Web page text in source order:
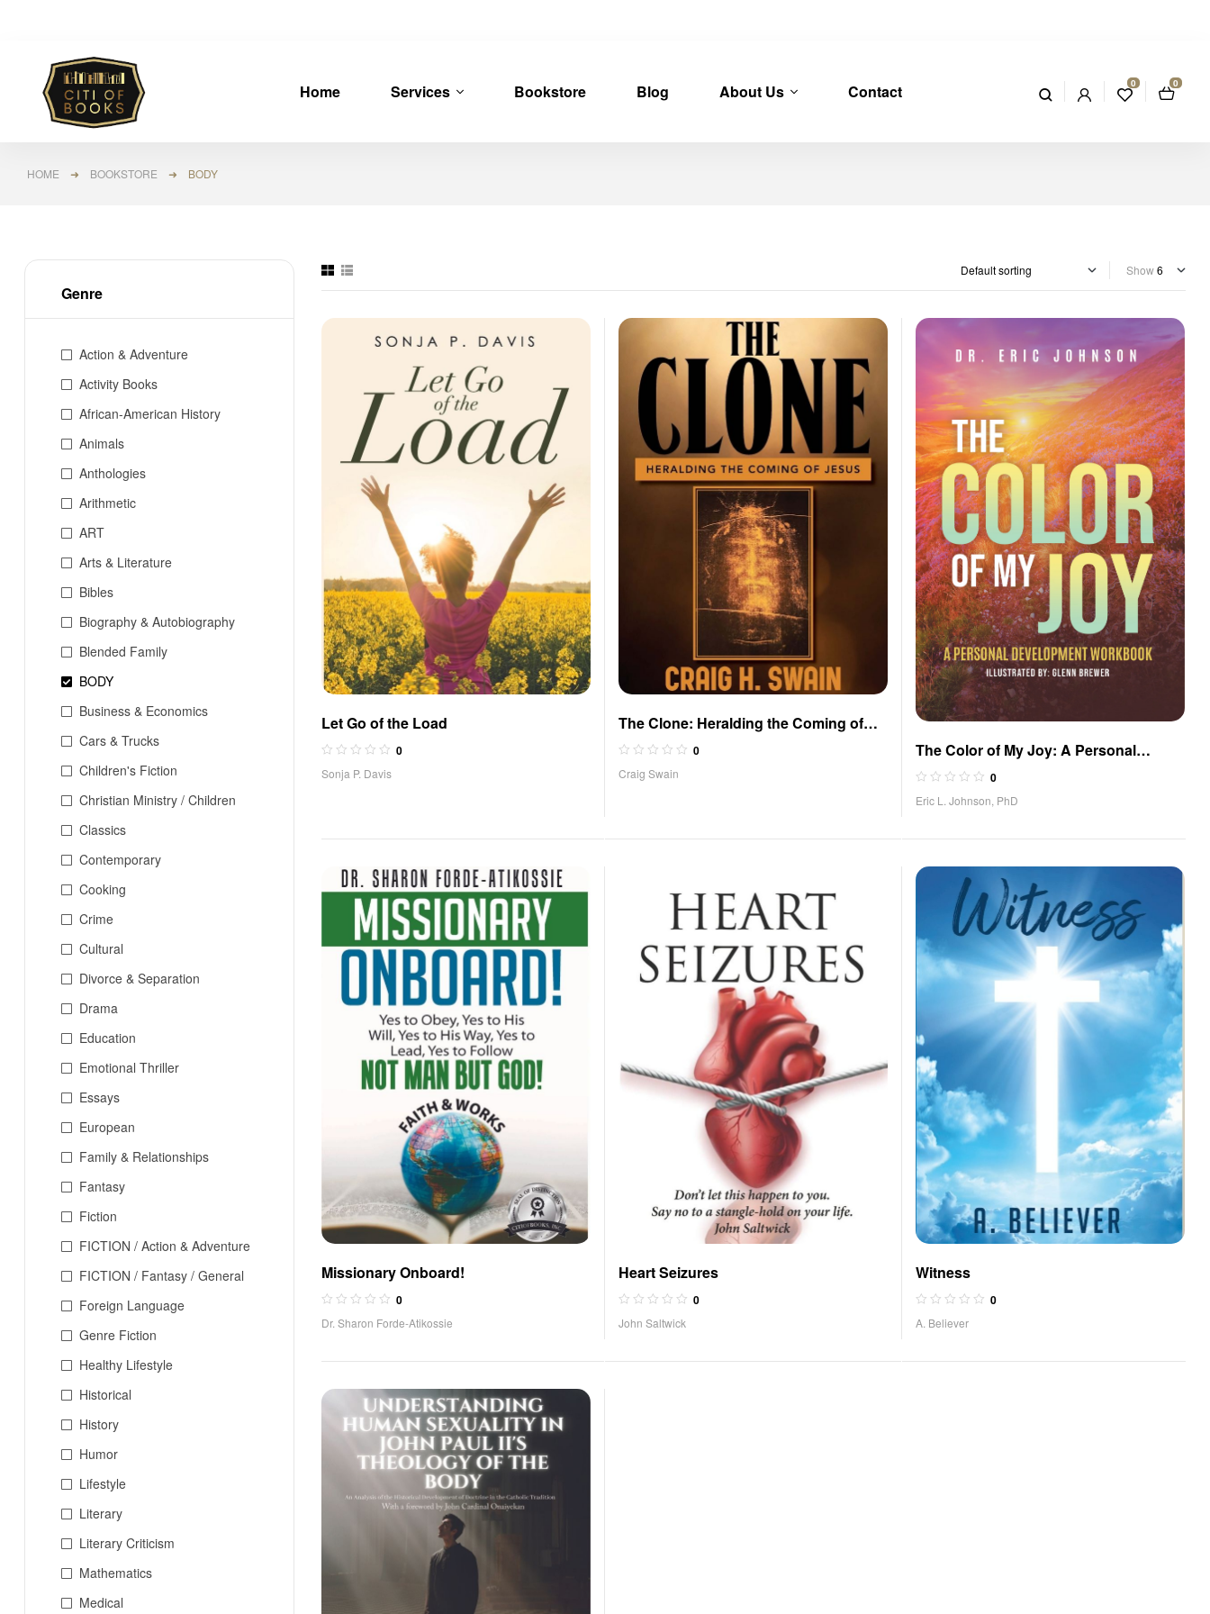
Home Services Bookstore Blog About Us Contact 0 0
HOME ➜ BOOKSTORE ➜ BODY
Show
Let Go of the Load
0
Sonja P. Davis
The Clone: Heralding the Coming of
Jesus
0
Craig Swain
The Color of My Joy: A Personal
Development Workbook
0
Eric L. Johnson, PhD
Missionary Onboard!
0
Dr. Sharon Forde-Atikossie
Heart Seizures
0
John Saltwick
Witness
0
A. Believer
Genre
Action & Adventure
Activity Books
African-American History
Animals
Anthologies
Arithmetic
ART
Arts & Literature
Bibles
Biography & Autobiography
Blended Family
BODY
Business & Economics
Cars & Trucks
Children's Fiction
Christian Ministry / Children
Classics
Contemporary
Cooking
Crime
Cultural
Divorce & Separation
Drama
Education
Emotional Thriller
Essays
European
Family & Relationships
Fantasy
Fiction
FICTION / Action & Adventure
FICTION / Fantasy / General
Foreign Language
Genre Fiction
Healthy Lifestyle
Historical
History
Humor
Lifestyle
Literary
Literary Criticism
Mathematics
Medical